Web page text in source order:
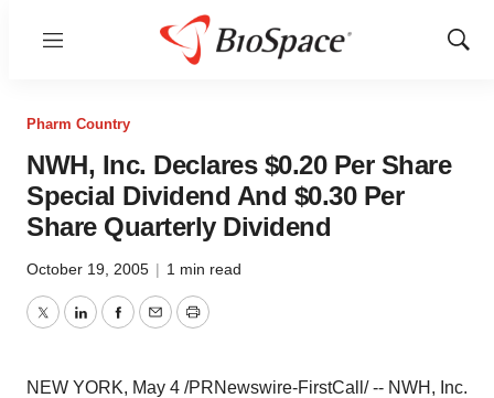
Menu
Show
Pharm Country
NWH, Inc. Declares $0.20 Per Share
Special Dividend And $0.30 Per
Share Quarterly Dividend
October 19, 2005 | 1 min read
TwitterLinkedInFacebook
EmailPrint
NEW YORK, May 4 /PRNewswire-FirstCall/ -- NWH, Inc.